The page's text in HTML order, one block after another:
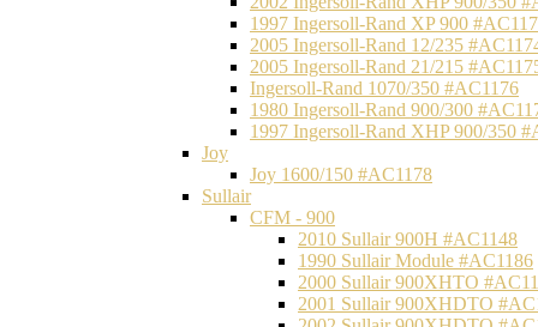
1997 Ingersoll-Rand XP 900
2005 Ingersoll-Rand 12/235
2005 Ingersoll-Rand 21/215
Ingersoll-Rand 1070/350 #AC1176
1980 Ingersoll-Rand 900/300
1997 Ingersoll-Rand XHP 900/350
Joy
Joy 1600/150 #AC1178
Sullair
CFM - 900
2010 Sullair 900H #AC1148
1990 Sullair Module #AC1186
2000 Sullair 900XHTO
2001 Sullair 900XHDTO